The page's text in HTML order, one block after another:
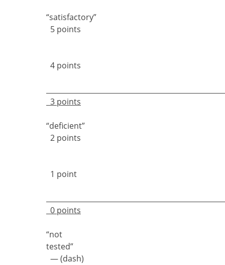
5 points
4 points
3 points
2 points
1 point
0 points
“not
— (dash)